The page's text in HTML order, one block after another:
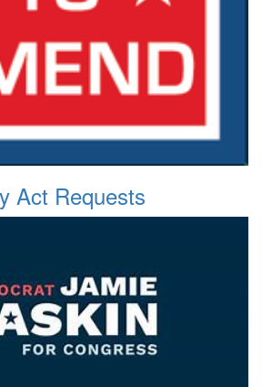
Act Requests